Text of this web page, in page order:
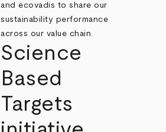
andecovadis to share our
sustainability performance
across our value chain.
Science
Based
Targets